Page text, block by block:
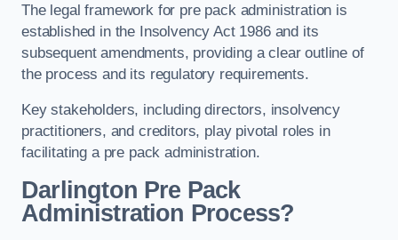
The legal framework for pre pack administration is
established in the Insolvency Act 1986 and its
subsequent amendments, providing a clear outline of
the process and its regulatory requirements.
Key stakeholders, including directors, insolvency
practitioners, and creditors, play pivotal roles in
facilitating a pre pack administration.
Darlington Pre Pack
Administration Process?